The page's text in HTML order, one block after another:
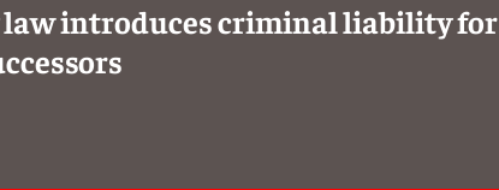
law introduces criminal liability for